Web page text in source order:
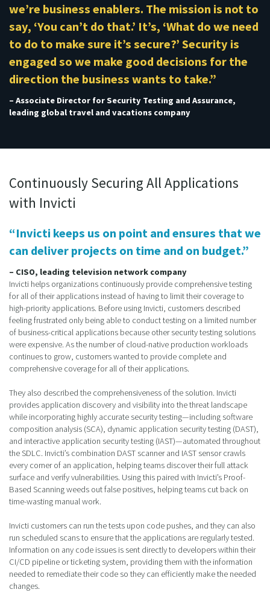
we’re business enablers. The mission is not to
say, ‘You can’t do that.’ It’s, ‘What do we need
to do to make sure it’s secure?’ Security is
engaged so we make good decisions for the
direction the business wants to take.”
– Associate Director for Security Testing and Assurance,
leading global travel and vacations company
Continuously Securing All Applications
with Invicti
“Invicti keeps us on point and ensures that we
can deliver projects on time and on budget.”
– CISO, leading television network company
Invicti helps organizations continuously provide comprehensive testing
for all of their applications instead of having to limit their coverage to
high-priority applications. Before using Invicti, customers described
feeling frustrated only being able to conduct testing on a limited number
of business-critical applications because other security testing solutions
were expensive. As the number of cloud-native production workloads
continues to grow, customers wanted to provide complete and
comprehensive coverage for all of their applications.
They also described the comprehensiveness of the solution. Invicti
provides application discovery and visibility into the threat landscape
while incorporating highly accurate security testing—including software
composition analysis (SCA), dynamic application security testing (DAST),
and interactive application security testing (IAST)—automated throughout
the SDLC. Invicti’s combination DAST scanner and IAST sensor crawls
every corner of an application, helping teams discover their full attack
surface and verify vulnerabilities. Using this paired with Invicti’s Proof-
Based Scanning weeds out false positives, helping teams cut back on
time-wasting manual work.
Invicti customers can run the tests upon code pushes, and they can also
run scheduled scans to ensure that the applications are regularly tested.
Information on any code issues is sent directly to developers within their
CI/CD pipeline or ticketing system, providing them with the information
needed to remediate their code so they can efficiently make the needed
changes.